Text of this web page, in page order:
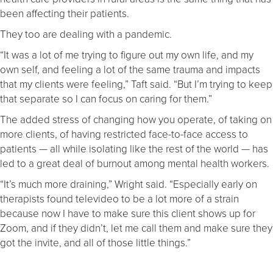
been affecting their patients.
They too are dealing with a pandemic.
“It was a lot of me trying to figure out my own life, and my
own self, and feeling a lot of the same trauma and impacts
that my clients were feeling,” Taft said. “But I’m trying to keep
that separate so I can focus on caring for them.”
The added stress of changing how you operate, of taking on
more clients, of having restricted face-to-face access to
patients — all while isolating like the rest of the world — has
led to a great deal of burnout among mental health workers.
“It’s much more draining,” Wright said. “Especially early on
therapists found televideo to be a lot more of a strain
because now I have to make sure this client shows up for
Zoom, and if they didn’t, let me call them and make sure they
got the invite, and all of those little things.”